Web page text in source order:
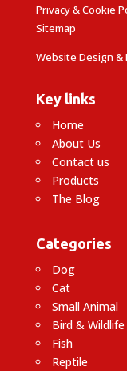
Privacy & Cookie
Sitemap
Website Design &
Key links
Home
About Us
Contact us
Products
The Blog
Categories
Dog
Cat
Small Animal
Bird & Wildlife
Fish
Reptile